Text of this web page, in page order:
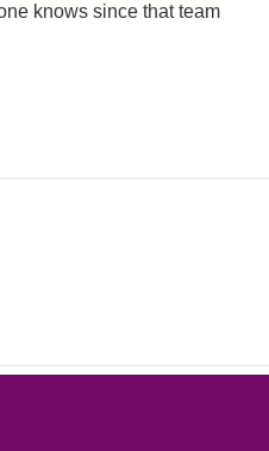
knows since that team